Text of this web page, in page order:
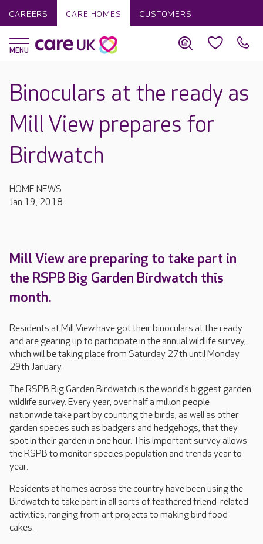
CAREERS CARE HOMES CUSTOMERS
Binoculars at the ready as
Mill View prepares for
Birdwatch
HOME NEWS
Jan 19, 2018
Mill View are preparing to take part in
the RSPB Big Garden Birdwatch this
month.
Residents at Mill View have got their binoculars at the ready
and are gearing up to participate in the annual wildlife survey,
which will be taking place from Saturday 27th until Monday
29th January.
The RSPB Big Garden Birdwatch is the world’s biggest garden
wildlife survey. Every year, over half a million people
nationwide take part by counting the birds, as well as other
garden species such as badgers and hedgehogs, that they
spot in their garden in one hour. This important survey allows
the RSPB to monitor species population and trends year to
year.
Residents at homes across the country have been using the
Birdwatch to take part in all sorts of feathered friend-related
activities, ranging from art projects to making bird food
cakes.